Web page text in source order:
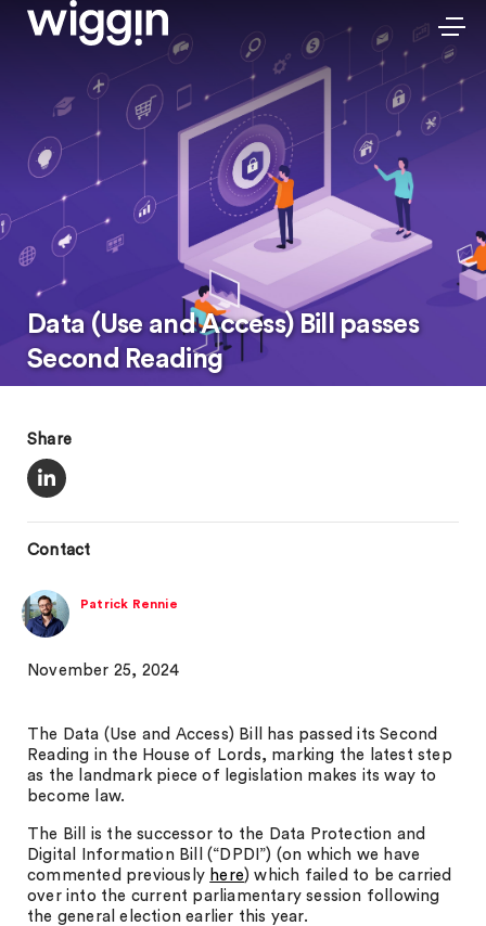
Data (Use and Access) Bill passes
Second Reading
Share
Contact
Patrick Rennie
November 25, 2024
The Data (Use and Access) Bill has passed its Second
Reading in the House of Lords, marking the latest step
as the landmark piece of legislation makes its way to
become law.
The Bill is the successor to the Data Protection and
Digital Information Bill (“DPDI”) (on which we have
commented previously here) which failed to be carried
over into the current parliamentary session following
the general election earlier this year.